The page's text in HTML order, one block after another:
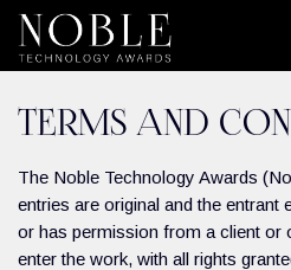
TERMS AND
The Noble Technology Awards
entries are original and the entrant
or has permission from a client or
enter the work, with all rights